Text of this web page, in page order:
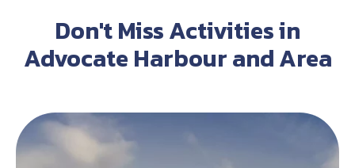
Don't Miss Activities in
Advocate Harbour and Area